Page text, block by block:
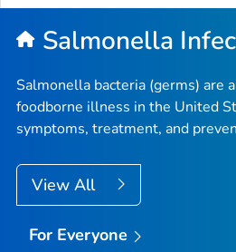
Salmonella
Salmonella bacteria (germs) are
foodborne illness in the United
symptoms, treatment, and
View All
For Everyone